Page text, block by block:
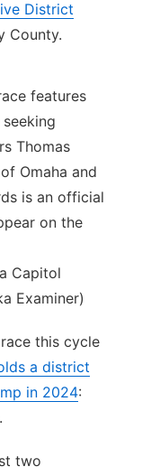
District
County.
features
Thomas
Omaha and
is an official
on the
Capitol
Examiner)
this cycle
a district
in 2024:
two